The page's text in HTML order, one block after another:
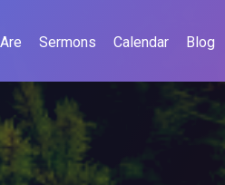
Sermons Calendar Blog